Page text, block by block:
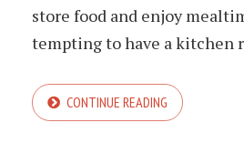
store food and enjoy
tempting to have a kitchen
CONTINUE READING